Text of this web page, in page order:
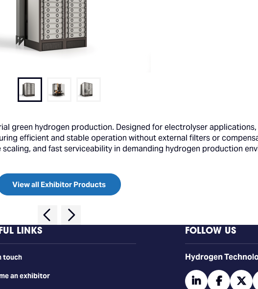
green hydrogen production. Designed for electrolyser
efficient and stable operation without external filters or
and fast serviceability in demanding hydrogen production
View all Exhibitor Products
LINKS
touch
an exhibitor
FOLLOW US
​​​​​​Hydrogen
linkedin